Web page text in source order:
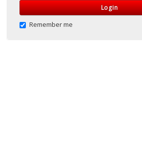
Login
Remember me